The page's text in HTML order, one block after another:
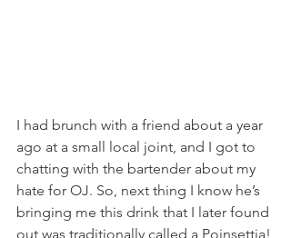
I had brunch with a friend about a year
ago at a small local joint, and I got to
chatting with the bartender about my
hate for OJ. So, next thing I know he’s
bringing me this drink that I later found
out was traditionally called a Poinsettia!